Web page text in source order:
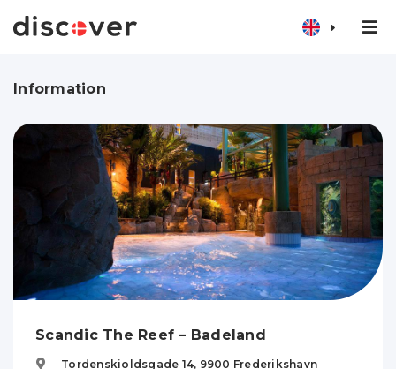
Information
Scandic The Reef – Badeland
Tordenskioldsgade 14, 9900 Frederikshavn